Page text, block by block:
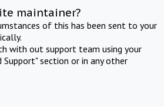
maintainer?
of this has been sent to your
with out support team using your
section or in any other